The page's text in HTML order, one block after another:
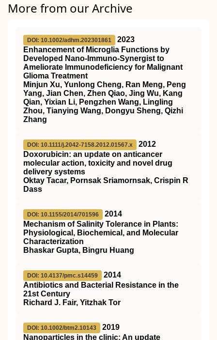
More from our Archive
DOI: 10.1002/adhm.202301861
2023
Enhancement of Microglia Functions by
Developed Nano‐Immuno‐Synergist to
Ameliorate Immunodeficiency for Malignant
Glioma Treatment
Minjun Xu, Yunlong Cheng, Ran Meng, Peng
Yang, Jian Chen, Zhen Qiao, Jing Wu, Kang
Qian, Yixian Li, Pengzhen Wang, Lingling
Zhou, Tianying Wang, Dongyu Sheng, Qizhi
Zhang
DOI: 10.1111/j.2042-7158.2012.01567.x
2012
Doxorubicin: an update on anticancer
molecular action, toxicity and novel drug
delivery systems
Oktay Tacar, Pornsak Sriamornsak, Crispin R
Dass
DOI: 10.1155/2014/701596
2014
Mechanism of Salinity Tolerance in Plants:
Physiological, Biochemical, and Molecular
Characterization
Bhaskar Gupta, Bingru Huang
DOI: 10.4137/pmc.s14459
2014
Antibiotics and Bacterial Resistance in the
21st Century
Richard J. Fair, Yitzhak Tor
DOI: 10.1002/btm2.10143
2019
Nanoparticles in the clinic: An update